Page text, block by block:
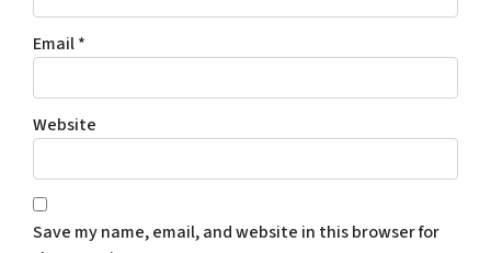
Email*
Website
Save my name, email, and website in this browser for